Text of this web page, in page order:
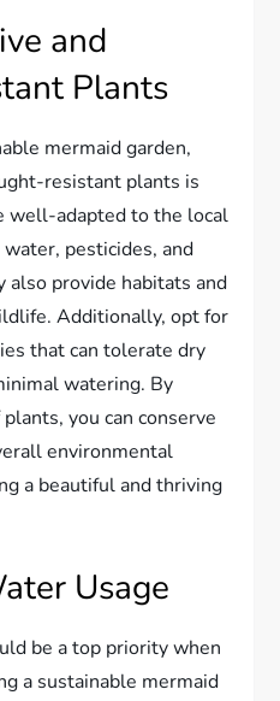
and
Plants
mermaid garden,
resistant plants is
well-adapted to the local
pesticides, and
provide habitats and
Additionally, opt for
that can tolerate dry
watering. By
you can conserve
environmental
a beautiful and thriving
Usage
be a top priority when
a sustainable mermaid